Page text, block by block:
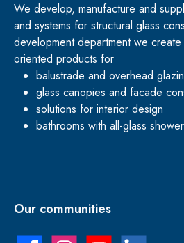
We develop, manufacture and
and systems for structural glass
development department we create
oriented products for
balustrade and overhead
glass canopies and facade
solutions for interior design
bathrooms with all-glass
Our communities